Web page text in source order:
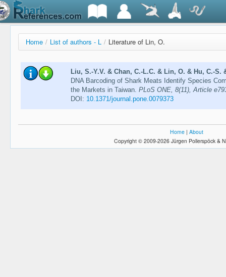
Home / List of authors - L / Literature of Lin, O.
Liu, S.-Y.V. & Chan, C.-L.C. & Lin, O. & Hu, C.-S.
DNA Barcoding of Shark Meats Identify Species
the Markets in Taiwan. PLoS ONE, 8(11), Article
DOI: 10.1371/journal.pone.0079373
Home | About
Copyright © 2009-2026 Jürgen Pollerspöck &